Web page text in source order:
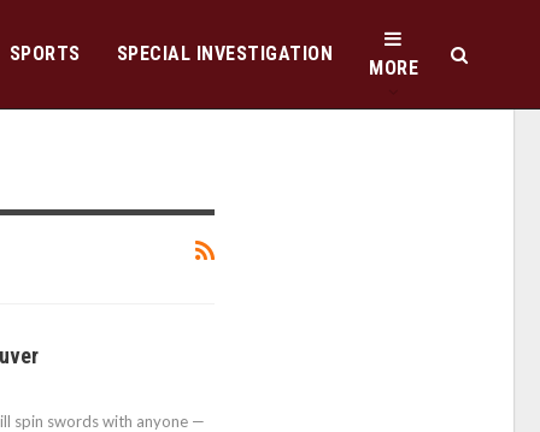
SPORTS SPECIAL INVESTIGATION
MORE
spin swords with anyone —